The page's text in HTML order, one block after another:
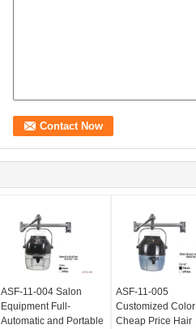
ASF-11-004 Salon
Equipment Full-
Automatic and Portable
ASF-11-005
Customized Color
Cheap Price Hair